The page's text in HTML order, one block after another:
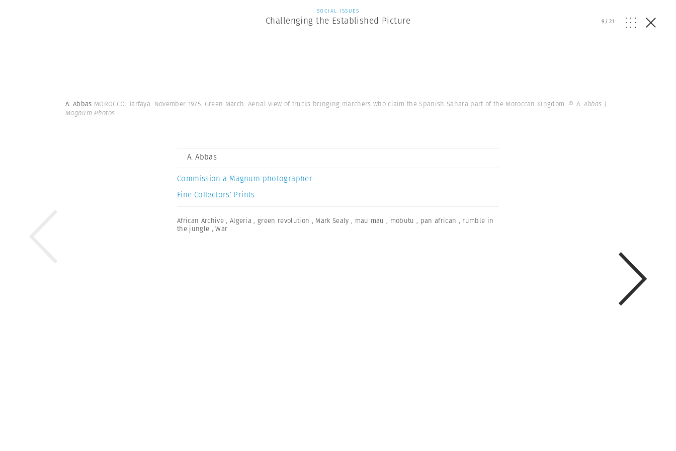
SOCIAL ISSUES
Challenging the Established Picture 9/21
A. Abbas MOROCCO. Tarfaya. November 1975. Green March. Aerial view of trucks bringing marchers who claim the Spanish Sahara part of the Moroccan Kingdom. © A. Abbas |
Magnum Photos
A. Abbas
Commission a Magnum photographer
Fine Collectors’ Prints
African Archive , Algeria ,green revolution , Mark Sealy , mau mau , mobutu , pan african , rumble in
the jungle ,War